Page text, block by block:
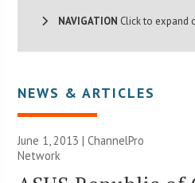
NAVIGATION Click to expand
NEWS & ARTICLES
June 1, 2013 |ChannelPro
Network